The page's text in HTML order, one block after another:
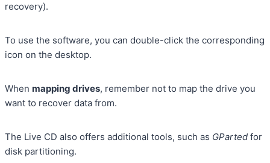
recovery).
To use the software, you can double-click the corresponding
icon on the desktop.
When mapping drives, remember not to map the drive you
want to recover data from.
The Live CD also offers additional tools, such as GParted for
disk partitioning.